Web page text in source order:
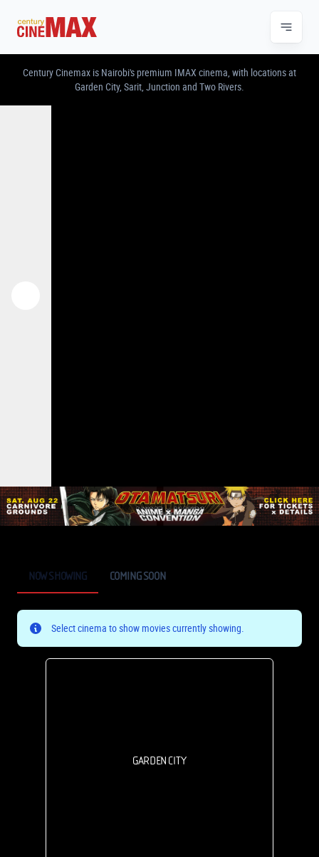
CENTURY CINEMAX – IMAX & PREMIUM
Century Cinemax is Nairobi's premium IMAX cinema, with locations at
Garden City, Sarit, Junction and Two Rivers.
NOW SHOWING COMING SOON
Select cinema to show movies currently showing.
GARDEN CITY